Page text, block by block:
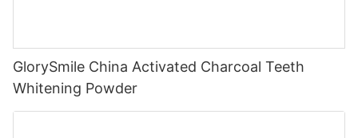
GlorySmile China Activated Charcoal Teeth
Whitening Powder